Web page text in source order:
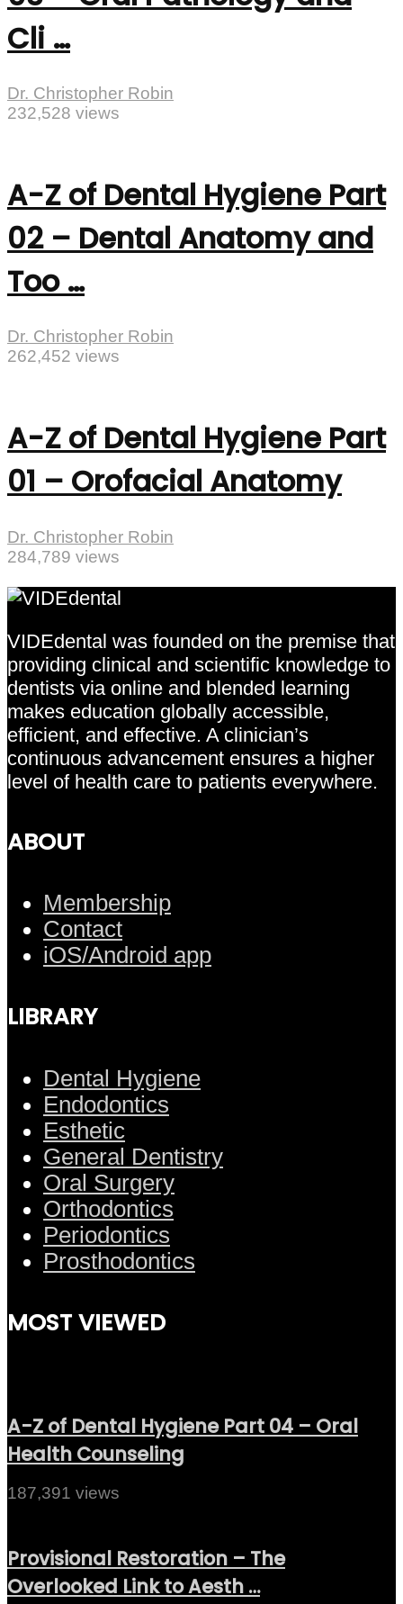
Cli …
Dr. Christopher Robin
232,528 views
A-Z of Dental Hygiene Part
02 – Dental Anatomy and
Too …
Dr. Christopher Robin
262,452 views
A-Z of Dental Hygiene Part
01 – Orofacial Anatomy
Dr. Christopher Robin
284,789 views
VIDEdental was founded on the premise that
providing clinical and scientific knowledge to
dentists via online and blended learning
makes education globally accessible,
efficient, and effective. A clinician’s
continuous advancement ensures a higher
level of health care to patients everywhere.
ABOUT
Membership
Contact
iOS/Android app
LIBRARY
Dental Hygiene
Endodontics
Esthetic
General Dentistry
Oral Surgery
Orthodontics
Periodontics
Prosthodontics
MOST VIEWED
A-Z of Dental Hygiene Part 04 – Oral
Health Counseling
187,391 views
Provisional Restoration – The
Overlooked Link to Aesth …